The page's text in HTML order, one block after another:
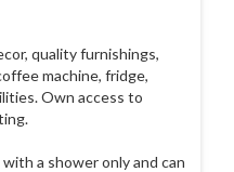
quality furnishings,
machine, fridge,
Own access to
a shower only and can